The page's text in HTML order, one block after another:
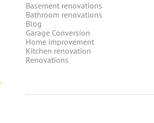
Basement renovations
Bathroom renovations
Blog
Garage Conversion
Home improvement
Kitchen renovation
Renovations